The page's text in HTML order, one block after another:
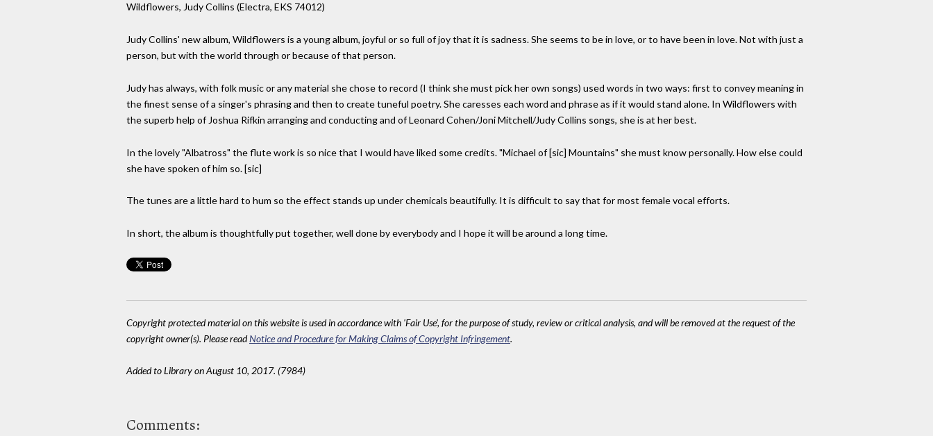
Wildflowers, Judy Collins (Electra, EKS 74012)
Judy Collins' new album, Wildflowers is a young album, joyful or so full of joy that it is sadness. She seems to be in love, or to have been in love. Not with just a
person, but with the world through or because of that person.
Judy has always, with folk music or any material she chose to record (I think she must pick her own songs) used words in two ways: first to convey meaning in
the finest sense of a singer's phrasing and then to create tuneful poetry. She caresses each word and phrase as if it would stand alone. In Wildflowers with
the superb help of Joshua Rifkin arranging and conducting and of Leonard Cohen/Joni Mitchell/Judy Collins songs, she is at her best.
In the lovely "Albatross" the flute work is so nice that I would have liked some credits. "Michael of [sic] Mountains" she must know personally. How else could
she have spoken of him so. [sic]
The tunes are a little hard to hum so the effect stands up under chemicals beautifully. It is difficult to say that for most female vocal efforts.
In short, the album is thoughtfully put together, well done by everybody and I hope it will be around a long time.
Copyright protected material on this website is used in accordance with 'Fair Use', for the purpose of study, review or critical analysis, and will be removed at the request of the
copyright owner(s). Please readNotice and Procedure for Making Claims of Copyright Infringement.
Added to Library on August 10, 2017. (7984)
Comments: